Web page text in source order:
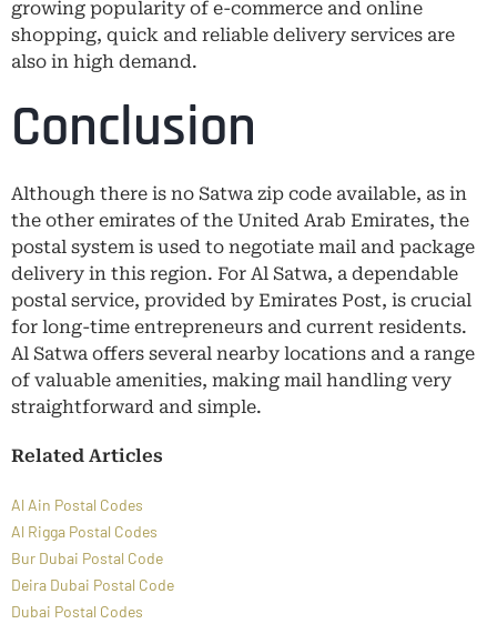
growing popularity of e-commerce and online
shopping, quick and reliable delivery services are
also in high demand.
Conclusion
Although there is no Satwa zip code available, as in
the other emirates of the United Arab Emirates, the
postal system is used to negotiate mail and package
delivery in this region. For Al Satwa, a dependable
postal service, provided by Emirates Post, is crucial
for long-time entrepreneurs and current residents.
Al Satwa offers several nearby locations and a range
of valuable amenities, making mail handling very
straightforward and simple.
Related Articles
Al Ain Postal Codes
Al Rigga Postal Codes
Bur Dubai Postal Code
Deira Dubai Postal Code
Dubai Postal Codes